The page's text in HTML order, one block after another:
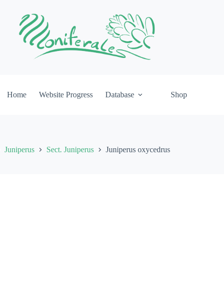
Home Website Progress Database Shop
Juniperus Sect. Juniperus Juniperus oxycedrus